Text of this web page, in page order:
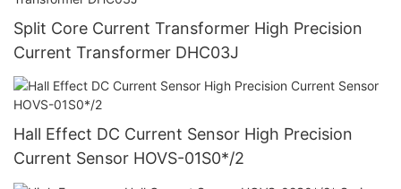
Split Core Current Transformer High Precision
Current Transformer DHC03J
Hall Effect DC Current Sensor High Precision
Current Sensor HOVS-01S0*/2